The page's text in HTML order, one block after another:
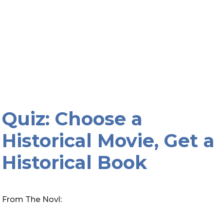
Quiz: Choose a
Historical Movie, Get a
Historical Book
From The Novl: